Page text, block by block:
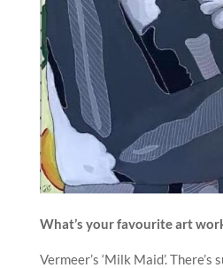
What’s your favourite art
Vermeer’s ‘Milk Maid’. There’s